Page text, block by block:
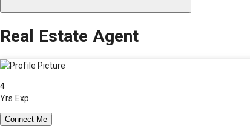
Real Estate Agent
4
Yrs Exp.
Connect Me